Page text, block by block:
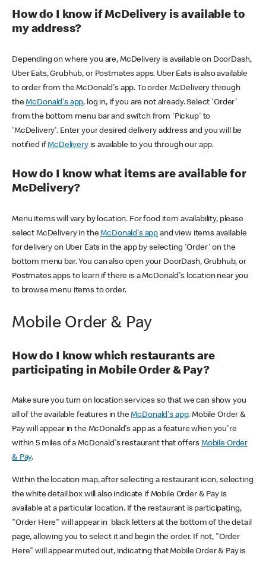
How do I know if McDelivery is available to
my address?
Depending on where you are, McDelivery is available on DoorDash,
Uber Eats, Grubhub, or Postmates apps. Uber Eats is also available
to order from the McDonald's app. To order McDelivery through
theMcDonald's app, log in, if you are not already. Select 'Order'
from the bottom menu bar and switch from 'Pickup' to
'McDelivery'. Enter your desired delivery address and you will be
notified ifMcDeliveryis available to you through our app.
How do I know what items are available for
McDelivery?
Menu items will vary by location. For food item availability, please
select McDelivery in theMcDonald's app and view items available
for delivery on Uber Eats in the app by selecting 'Order' on the
bottom menu bar. You can also open your DoorDash, Grubhub, or
Postmates apps to learn if there is a McDonald's location near you
to browse menu items to order.
Mobile Order & Pay
How do I know which restaurants are
participating in Mobile Order & Pay?
Make sure you turn on location services so that we can show you
all of the available features in theMcDonald's app. Mobile Order &
Pay will appear in the McDonald's app as a feature when you're
within 5 miles of a McDonald's restaurant that offers Mobile Order
& Pay.
Within the location map, after selecting a restaurant icon, selecting
the white detail box will also indicate if Mobile Order & Pay is
available at a particular location. If the restaurant is participating,
"Order Here" will appear in black letters at the bottom of the detail
page, allowing you to select it and begin the order. If not, "Order
Here" will appear muted out, indicating that Mobile Order & Pay is